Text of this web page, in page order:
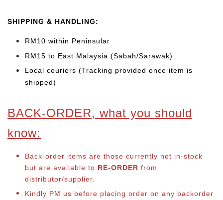
SHIPPING & HANDLING:
RM10 within Peninsular
RM15 to East Malaysia (Sabah/Sarawak)
Local couriers (Tracking provided once item is
shipped)
BACK-ORDER, what you should
know:
Back-order items are those currently not in-stock
but are available to RE-ORDER from
distributor/supplier.
Kindly PM us before placing order on any backorder